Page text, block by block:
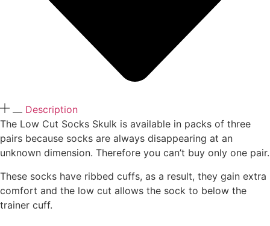
Description
The Low Cut Socks Skulk is available in packs of three
pairs because socks are always disappearing at an
unknown dimension. Therefore you can’t buy only one pair.
These socks have ribbed cuffs, as a result, they gain extra
comfort and the low cut allows the sock to below the
trainer cuff.